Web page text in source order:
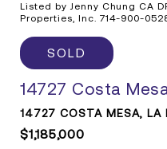
Listed by Jenny Chung CA
Properties, Inc. 714-900-
SOLD
14727 Costa
14727 COSTA MESA,
$1,185,000